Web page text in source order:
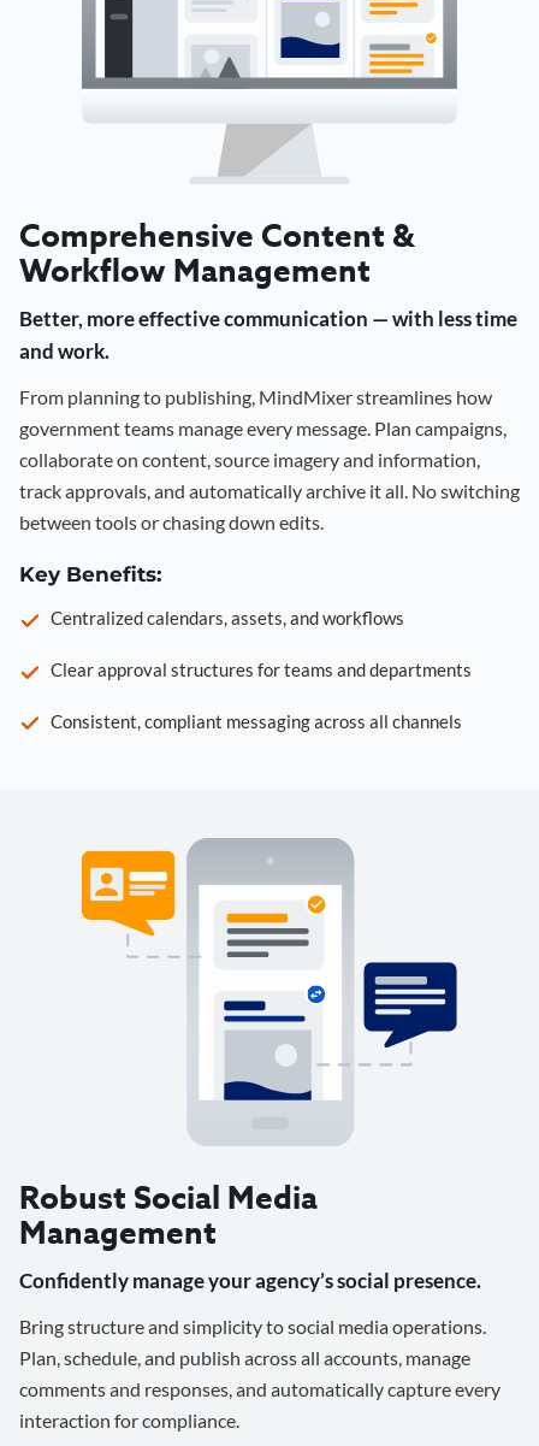
Comprehensive Content &
Workflow Management
Better, more effective communication — with less time
and work.
From planning to publishing, MindMixer streamlines how
government teams manage every message. Plan campaigns,
collaborate on content, source imagery and information,
track approvals, and automatically archive it all. No switching
between tools or chasing down edits.
Key Benefits:
Centralized calendars, assets, and workflows
Clear approval structures for teams and departments
Consistent, compliant messaging across all channels
Robust Social Media
Management
Confidently manage your agency’s social presence.
Bring structure and simplicity to social media operations.
Plan, schedule, and publish across all accounts, manage
comments and responses, and automatically capture every
interaction for compliance.